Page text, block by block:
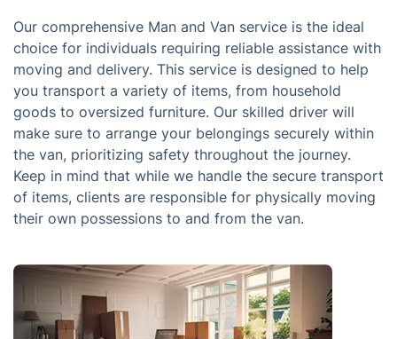
Our comprehensive Man and Van service is the ideal
choice for individuals requiring reliable assistance with
moving and delivery. This service is designed to help
you transport a variety of items, from household
goods to oversized furniture. Our skilled driver will
make sure to arrange your belongings securely within
the van, prioritizing safety throughout the journey.
Keep in mind that while we handle the secure transport
of items, clients are responsible for physically moving
their own possessions to and from the van.